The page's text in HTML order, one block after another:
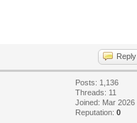
Reply
Posts: 1,136
Threads: 11
Joined: Mar 2026
Reputation:0